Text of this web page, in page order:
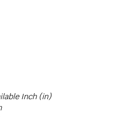
Inch (in)